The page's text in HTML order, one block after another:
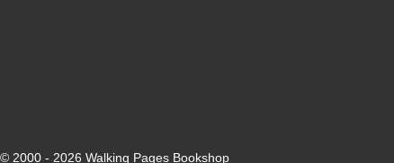
© 2000 - 2026 Walking Pages Bookshop